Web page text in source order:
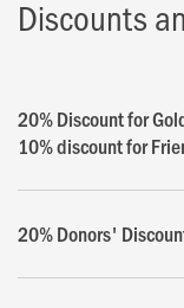
Discounts
20% Discount for
10% discount for
20% Donors'